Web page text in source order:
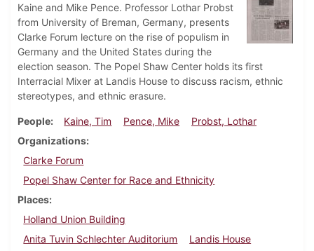
Kaine and Mike Pence. Professor Lothar Probst
from University of Breman, Germany, presents
Clarke Forum lecture on the rise of populism in
Germany and the United States during the
election season. The Popel Shaw Center holds its first
Interracial Mixer at Landis House to discuss racism, ethnic
stereotypes, and ethnic erasure.
People Kaine, Tim Pence, Mike
Probst, Lothar
Organizations
Clarke Forum
Popel Shaw Center for Race and Ethnicity
Places
Holland Union Building
Anita Tuvin Schlechter Auditorium
Landis House